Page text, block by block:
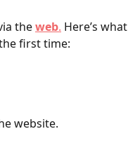
the web. Here’s what
first time:
website.